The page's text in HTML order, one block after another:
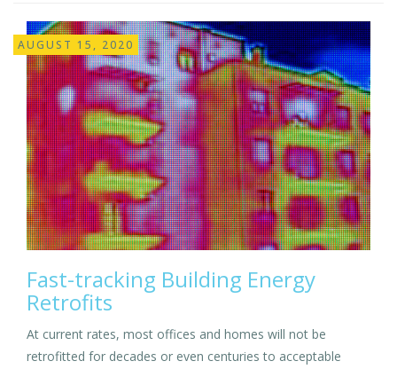
AUGUST 15, 2020
Fast-tracking Building Energy
Retrofits
At current rates, most offices and homes will not be
retrofitted for decades or even centuries to acceptable